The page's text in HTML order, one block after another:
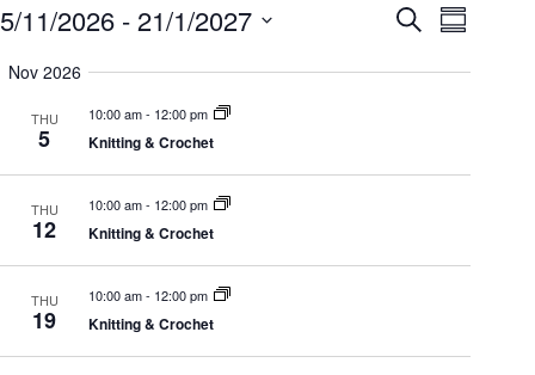
E
e
n
t
S
a
E
v
n
i
S
m
y
5/11/2026 - 21/1/2027
Nov 2026
THU
5
10:00 am- 12:00 pm
Knitting & Crochet
THU
12
10:00 am- 12:00 pm
Knitting & Crochet
THU
19
10:00 am- 12:00 pm
Knitting & Crochet